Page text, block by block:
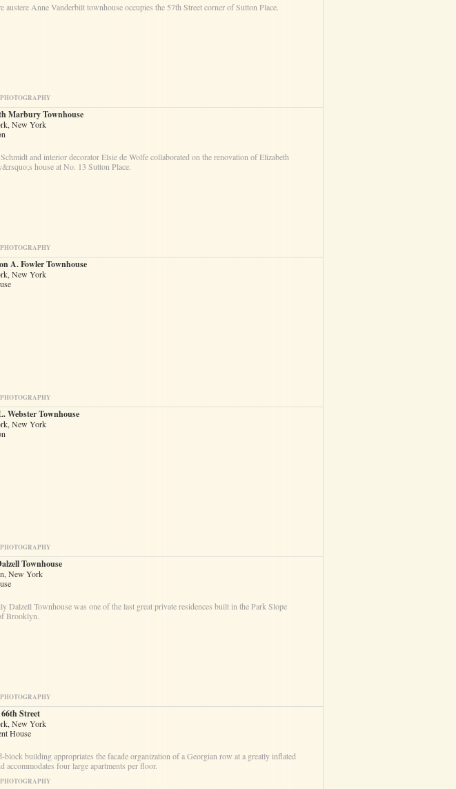
austere Anne Vanderbilt townhouse occupies the 57th Street corner of Sutton Place.
Marbury Townhouse
New York
and interior decorator Elsie de Wolfe collaborated on the renovation of Elizabeth
house at No. 13 Sutton Place.
A. Fowler Townhouse
New York
Webster Townhouse
New York
Townhouse
New York
Dalzell Townhouse was one of the last great private residences built in the Park Slope
Brooklyn.
Street
New York
House
block building appropriates the facade organization of a Georgian row at a greatly inflated
accommodates four large apartments per floor.